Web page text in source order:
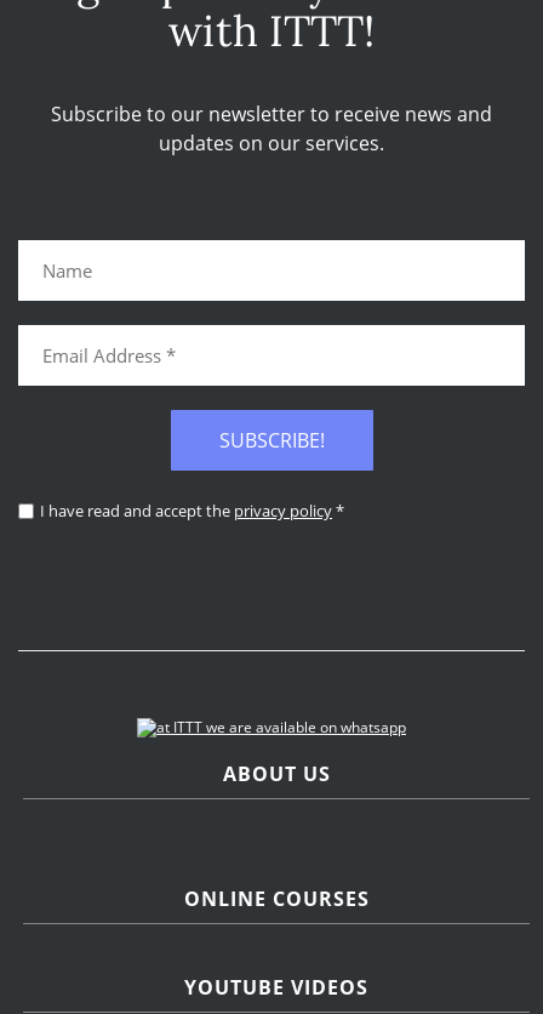
with ITTT!
Subscribe to our newsletter to receive news and
updates on our services.
SUBSCRIBE!
I have read and accept the privacy policy*
ABOUT US
ONLINE COURSES
YOUTUBE VIDEOS